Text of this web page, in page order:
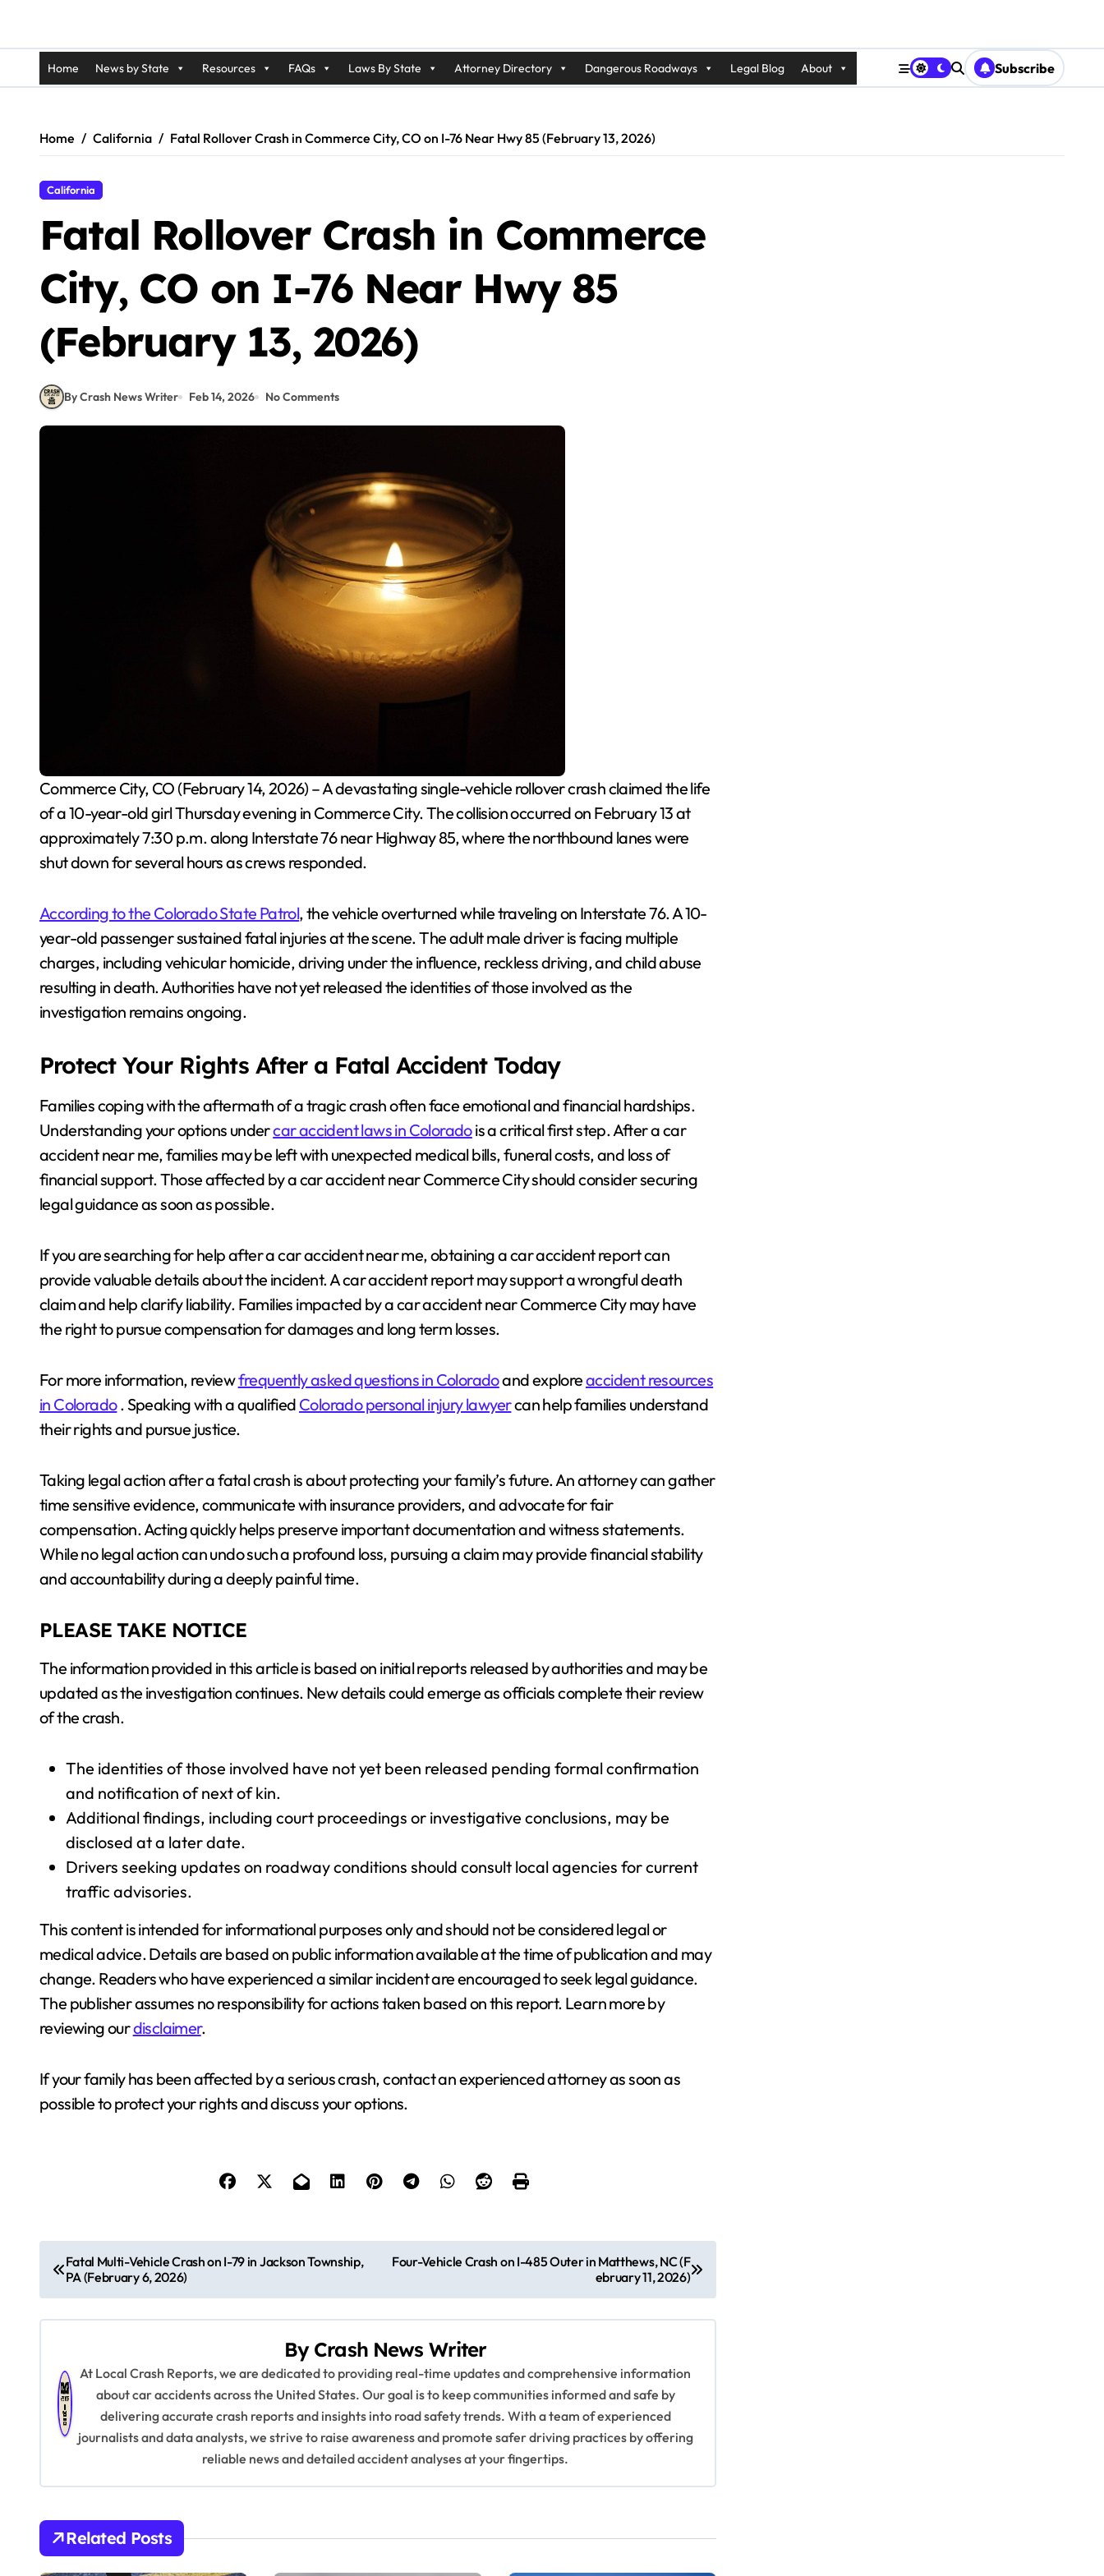
Home News by State Resources FAQs Laws By State Attorney Directory Dangerous Roadways Legal Blog About Subscribe
Home California Fatal Rollover Crash in Commerce City, CO on I-76 Near Hwy 85 (February 13, 2026)
California
Fatal Rollover Crash in Commerce
City, CO on I-76 Near Hwy 85
(February 13, 2026)
By Crash News Writer Feb 14, 2026 No Comments
Commerce City, CO (February 14, 2026) – A devastating single-vehicle rollover crash claimed the life
of a 10-year-old girl Thursday evening in Commerce City. The collision occurred on February 13 at
approximately 7:30 p.m. along Interstate 76 near Highway 85, where the northbound lanes were
shut down for several hours as crews responded.
According to the Colorado State Patrol, the vehicle overturned while traveling on Interstate 76. A 10-
year-old passenger sustained fatal injuries at the scene. The adult male driver is facing multiple
charges, including vehicular homicide, driving under the influence, reckless driving, and child abuse
resulting in death. Authorities have not yet released the identities of those involved as the
investigation remains ongoing.
Protect Your Rights After a Fatal Accident Today
Families coping with the aftermath of a tragic crash often face emotional and financial hardships.
Understanding your options undercar accident laws in Coloradois a critical first step. After a car
accident near me, families may be left with unexpected medical bills, funeral costs, and loss of
financial support. Those affected by a car accident near Commerce City should consider securing
legal guidance as soon as possible.
If you are searching for help after a car accident near me, obtaining a car accident report can
provide valuable details about the incident. A car accident report may support a wrongful death
claim and help clarify liability. Families impacted by a car accident near Commerce City may have
the right to pursue compensation for damages and long term losses.
For more information, reviewfrequently asked questions in Coloradoand exploreaccident resources
in Colorado. Speaking with a qualified Colorado personal injury lawyercan help families understand
their rights and pursue justice.
Taking legal action after a fatal crash is about protecting your family’s future. An attorney can gather
time sensitive evidence, communicate with insurance providers, and advocate for fair
compensation. Acting quickly helps preserve important documentation and witness statements.
While no legal action can undo such a profound loss, pursuing a claim may provide financial stability
and accountability during a deeply painful time.
PLEASE TAKE NOTICE
The information provided in this article is based on initial reports released by authorities and may be
updated as the investigation continues. New details could emerge as officials complete their review
of the crash.
The identities of those involved have not yet been released pending formal confirmation
and notification of next of kin.
Additional findings, including court proceedings or investigative conclusions, may be
disclosed at a later date.
Drivers seeking updates on roadway conditions should consult local agencies for current
traffic advisories.
This content is intended for informational purposes only and should not be considered legal or
medical advice. Details are based on public information available at the time of publication and may
change. Readers who have experienced a similar incident are encouraged to seek legal guidance.
The publisher assumes no responsibility for actions taken based on this report. Learn more by
reviewing ourdisclaimer.
If your family has been affected by a serious crash, contact an experienced attorney as soon as
possible to protect your rights and discuss your options.
o
s
i
g
a
Fatal Multi-Vehicle Crash on I-79 in Jackson Township,
PA (February 6, 2026)
Four-Vehicle Crash on I-485 Outer in Matthews, NC (F
ebruary 11, 2026)
By Crash News Writer
At Local Crash Reports, we are dedicated to providing real-time updates and comprehensive information
about car accidents across the United States. Our goal is to keep communities informed and safe by
delivering accurate crash reports and insights into road safety trends. With a team of experienced
journalists and data analysts, we strive to raise awareness and promote safer driving practices by offering
reliable news and detailed accident analyses at your fingertips.
Related Posts